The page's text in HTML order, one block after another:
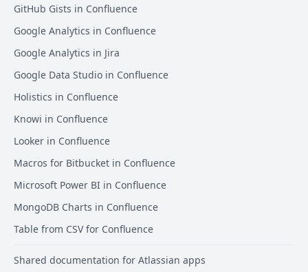
GitHub Gists in Confluence
Google Analytics in Confluence
Google Analytics in Jira
Google Data Studio in Confluence
Holistics in Confluence
Knowi in Confluence
Looker in Confluence
Macros for Bitbucket in Confluence
Microsoft Power BI in Confluence
MongoDB Charts in Confluence
Table from CSV for Confluence
Shared documentation for Atlassian apps